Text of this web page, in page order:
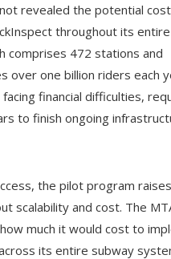
revealed the potential
throughout its
comprises 472 stations and
over one billion riders each
financial difficulties,
to finish ongoing
the pilot program raises
scalability and cost. The
much it would cost to
its entire subway